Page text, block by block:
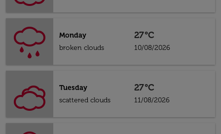
Monday
broken clouds
27°C
10/08/2026
Tuesday
scattered clouds
27°C
11/08/2026